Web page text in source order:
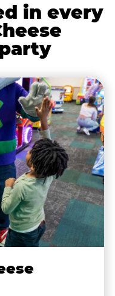
in every